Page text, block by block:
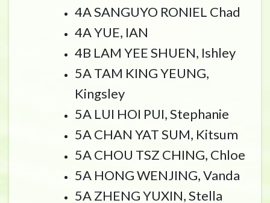
4A SANGUYO RONIEL Chad
4A YUE, IAN
4B LAM YEE SHUEN, Ishley
5A TAM KING YEUNG,
Kingsley
5A LUI HOI PUI, Stephanie
5A CHAN YAT SUM, Kitsum
5A CHOU TSZ CHING, Chloe
5A HONG WENJING, Vanda
5A ZHENG YUXIN, Stella